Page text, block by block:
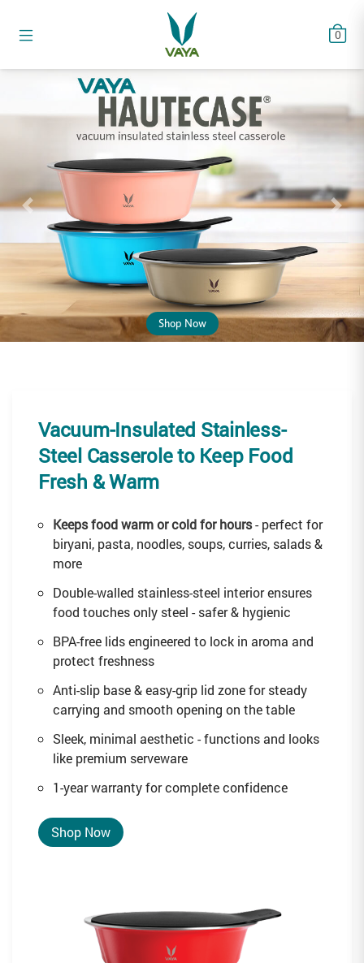
0
Shop Now
Previous Next
Vacuum-Insulated Stainless-
Steel Casserole to Keep Food
Fresh & Warm
Keeps food warm or cold for hours- perfect for
biryani, pasta, noodles, soups, curries, salads &
more
Double-walled stainless-steel interior ensures
food touches only steel - safer & hygienic
BPA-free lids engineered to lock in aroma and
protect freshness
Anti-slip base & easy-grip lid zone for steady
carrying and smooth opening on the table
Sleek, minimal aesthetic - functions and looks
like premium serveware
1-year warranty for complete confidence
Shop Now